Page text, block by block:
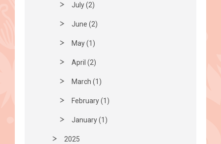
July (2)
June (2)
May (1)
April (2)
March (1)
February (1)
January (1)
2025